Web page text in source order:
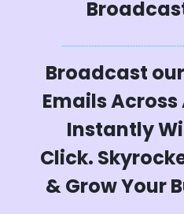
Broadcast
Emails Across
Instantly
Click.
& Grow Your